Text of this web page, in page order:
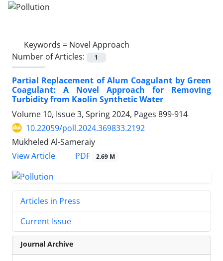
Keywords = Novel Approach
Number of Articles:
1
Partial Replacement of Alum Coagulant by Green
Coagulant: A Novel Approach for Removing
Turbidity from Kaolin Synthetic Water
Volume 10, Issue 3, Spring 2024, Pages 899-914
10.22059/poll.2024.369833.2192
Mukheled Al-Sameraiy
View Article
PDF 2.69 M
Articles in Press
Current Issue
Journal Archive